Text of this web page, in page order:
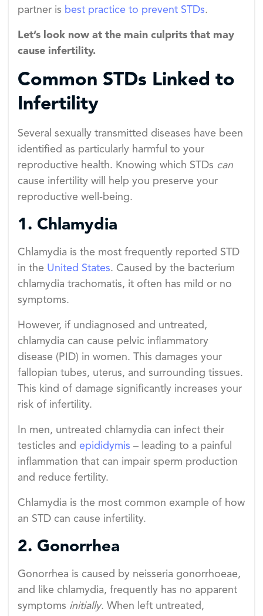
partner is best practice to prevent STDs.
Let’s look now at the main culprits that may
cause infertility.
Common STDs Linked to
Infertility
Several sexually transmitted diseases have been
identified as particularly harmful to your
reproductive health. Knowing which STDs can
cause infertility will help you preserve your
reproductive well-being.
1. Chlamydia
Chlamydia is the most frequently reported STD
in the United States. Caused by the bacterium
chlamydia trachomatis, it often has mild or no
symptoms.
However, if undiagnosed and untreated,
chlamydia can cause pelvic inflammatory
disease (PID) in women. This damages your
fallopian tubes, uterus, and surrounding tissues.
This kind of damage significantly increases your
risk of infertility.
In men, untreated chlamydia can infect their
testicles and epididymis – leading to a painful
inflammation that can impair sperm production
and reduce fertility.
Chlamydia is the most common example of how
an STD can cause infertility.
2. Gonorrhea
Gonorrhea is caused by neisseria gonorrhoeae,
and like chlamydia, frequently has no apparent
symptoms initially. When left untreated,